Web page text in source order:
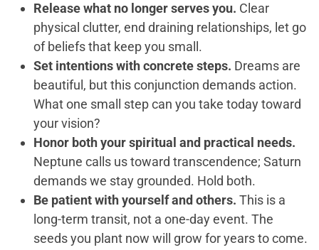
Release what no longer serves you. Clear
physical clutter, end draining relationships, let go
of beliefs that keep you small.
Set intentions with concrete steps. Dreams are
beautiful, but this conjunction demands action.
What one small step can you take today toward
your vision?
Honor both your spiritual and practical needs.
Neptune calls us toward transcendence; Saturn
demands we stay grounded. Hold both.
Be patient with yourself and others. This is a
long-term transit, not a one-day event. The
seeds you plant now will grow for years to come.